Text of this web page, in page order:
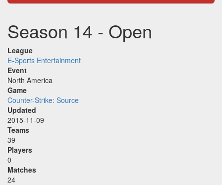
Season 14 - Open
League
E-Sports Entertainment
Event
North America
Game
Counter-Strike: Source
Updated
2015-11-09
Teams
39
Players
0
Matches
24